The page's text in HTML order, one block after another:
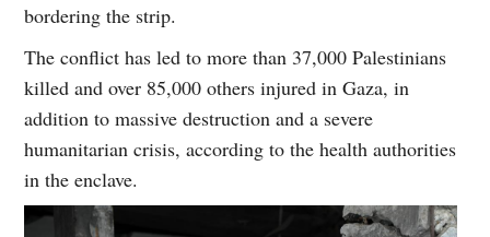
bordering the strip.
The conflict has led to more than 37,000 Palestinians
killed and over 85,000 others injured in Gaza, in
addition to massive destruction and a severe
humanitarian crisis, according to the health authorities
in the enclave.